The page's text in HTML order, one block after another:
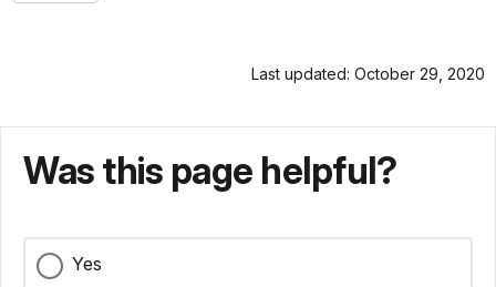
Last updated: October 29, 2020
Was this page helpful?
Yes